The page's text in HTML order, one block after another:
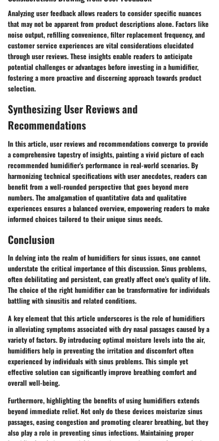
Analyzing user feedback allows readers to consider specific nuances
that may not be apparent from product descriptions alone. Factors like
noise output, refilling convenience, filter replacement frequency, and
customer service experiences are vital considerations elucidated
through user reviews. These insights enable readers to anticipate
potential challenges or advantages before investing in a humidifier,
fostering a more proactive and discerning approach towards product
selection.
Synthesizing User Reviews and
Recommendations
In this article, user reviews and recommendations converge to provide
a comprehensive tapestry of insights, painting a vivid picture of each
recommended humidifier's performance in real-world scenarios. By
harmonizing technical specifications with user anecdotes, readers can
benefit from a well-rounded perspective that goes beyond mere
numbers. The amalgamation of quantitative data and qualitative
experiences ensures a balanced overview, empowering readers to make
informed choices tailored to their unique sinus needs.
Conclusion
In delving into the realm of humidifiers for sinus issues, one cannot
understate the critical importance of this discussion. Sinus problems,
often debilitating and persistent, can greatly affect one's quality of life.
The choice of the right humidifier can be transformative for individuals
battling with sinusitis and related conditions.
A key element that this article underscores is the role of humidifiers
in alleviating symptoms associated with dry nasal passages caused by a
variety of factors. By introducing optimal moisture levels into the air,
humidifiers help in preventing the irritation and discomfort often
experienced by individuals with sinus problems. This simple yet
effective solution can significantly improve breathing comfort and
overall well-being.
Furthermore, highlighting the benefits of using humidifiers extends
beyond immediate relief. Not only do these devices moisturize sinus
passages, easing congestion and promoting clearer breathing, but they
also play a role in preventing sinus infections. Maintaining proper